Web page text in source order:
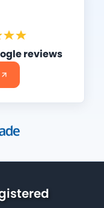
reviews